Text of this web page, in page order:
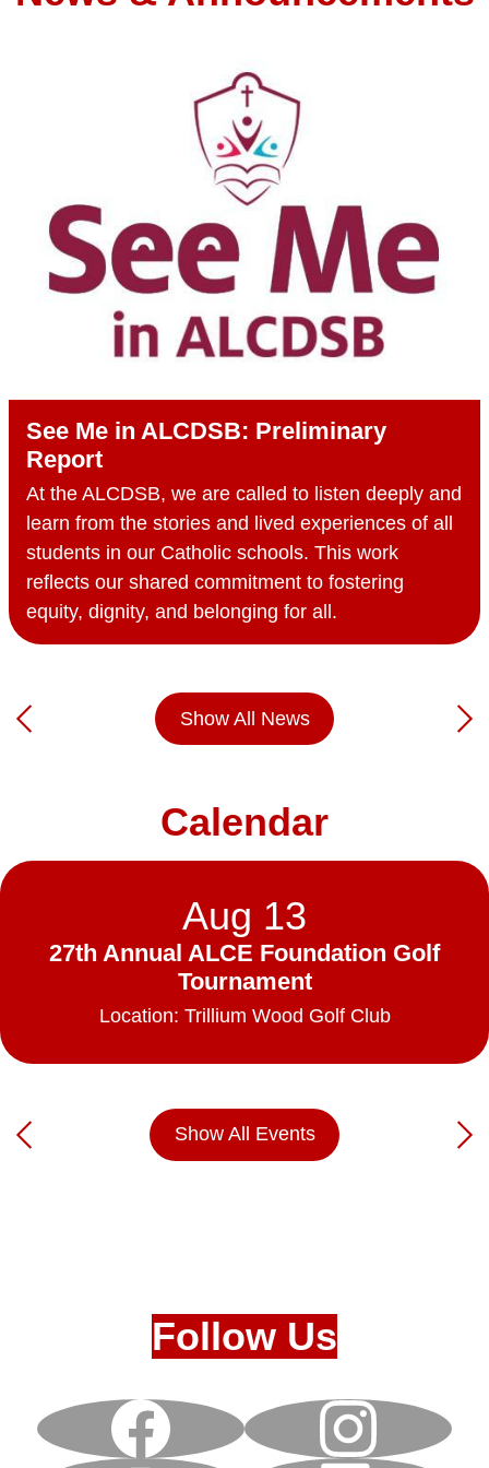
Previous
See Me in ALCDSB: Preliminary
Report
At the ALCDSB, we are called to listen deeply and
learn from the stories and lived experiences of all
students in our Catholic schools. This work
reflects our shared commitment to fostering
equity, dignity, and belonging for all.
Show All News
Calendar
Previous
Aug 13
27th Annual ALCE Foundation Golf
Tournament
Location: Trillium Wood Golf Club
Show All Events
Follow Us
Facebook Instagram